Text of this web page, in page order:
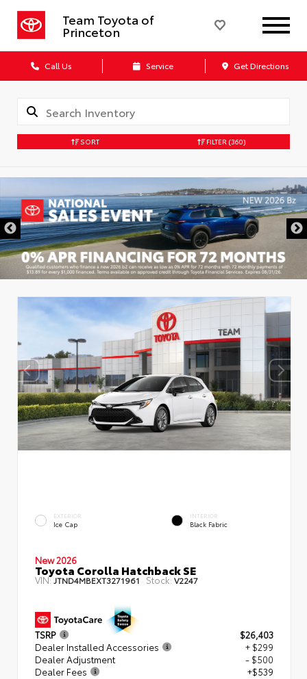
Team Toyota of
Princeton
Call Us Service Get Directions
SORT FILTER (360)
EXTERIOR
Ice Cap
INTERIOR
Black Fabric
New 2026
Toyota Corolla Hatchback SE
VIN:JTND4MBEXT3271961 Stock: V2247
TSRP
$26,403
Dealer Installed Accessories
+ $299
Dealer Adjustment
- $500
Dealer Fees
+$539